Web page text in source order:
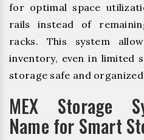
for optimal space
rails instead of
racks. This system
inventory, even in limited
storage safe and
MEX Storage
Name for Smart